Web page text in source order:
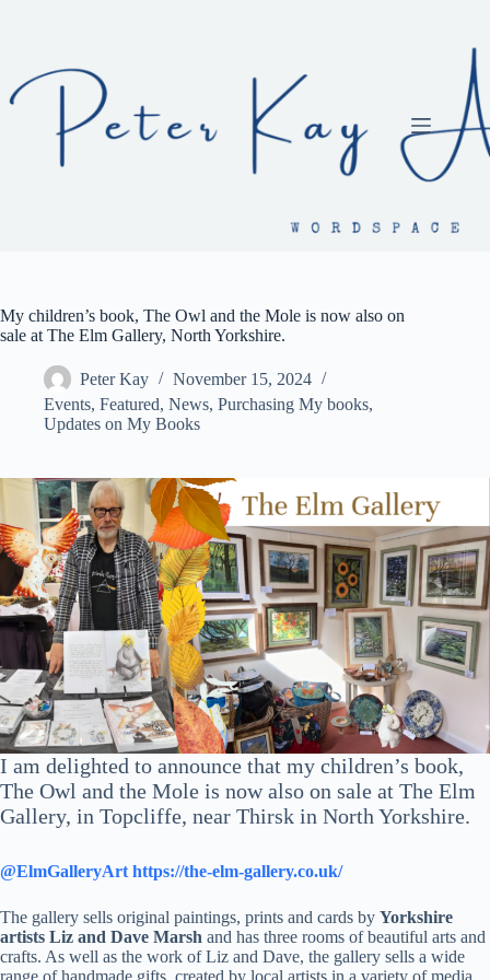
My children’s book, The Owl and the Mole is now also on
sale at The Elm Gallery, North Yorkshire.
Peter Kay
November 15, 2024
Events, Featured, News, Purchasing My books,
Updates on My Books
I am delighted to announce that my children’s book,
The Owl and the Mole is now also on sale at The Elm
Gallery, in Topcliffe, near Thirsk in North Yorkshire.
@ElmGalleryArt https://the-elm-gallery.co.uk/
The gallery sells original paintings, prints and cards by Yorkshire
artists Liz and Dave Marsh and has three rooms of beautiful arts and
crafts. As well as the work of Liz and Dave, the gallery sells a wide
range of handmade gifts, created by local artists in a variety of media,